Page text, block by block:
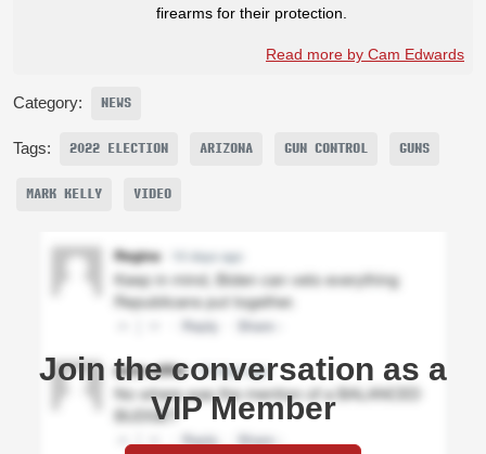
firearms for their protection.
Read more by Cam Edwards
Category: NEWS
Tags: 2022 ELECTION ARIZONA GUN CONTROL GUNS
MARK KELLY VIDEO
Join the conversation as a
VIP Member